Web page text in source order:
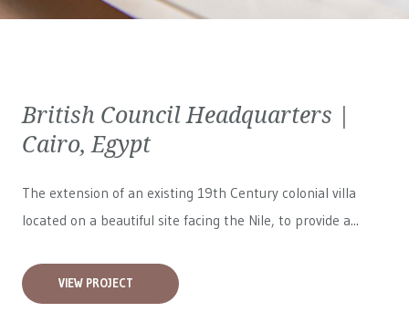
British Council Headquarters |
Cairo, Egypt
The extension of an existing 19th Century colonial villa
located on a beautiful site facing the Nile, to provide a...
VIEW PROJECT